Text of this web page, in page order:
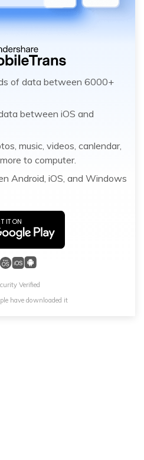
of data between 6000+
between iOS and
music, videos, canlendar,
to computer.
Android, iOS, and Windows
Verified
have downloaded it